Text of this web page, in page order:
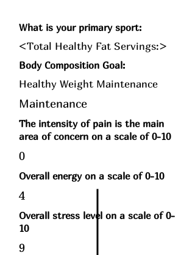
What is your primary sport:
<Total Healthy Fat Servings:>
Body Composition Goal:
Healthy Weight Maintenance
Maintenance
The intensity of pain is the main
area of concern on a scale of 0-10
0
Overall energy on a scale of 0-10
4
Overall stress level on a scale of 0-
10
9